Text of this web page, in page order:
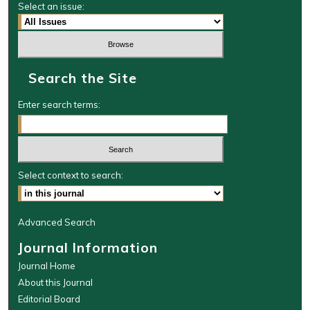
Select an issue:
Search the Site
Enter search terms:
Select context to search:
Advanced Search
Journal Information
Journal Home
About this Journal
Editorial Board